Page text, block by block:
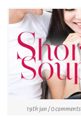
19th jan / 0 comments